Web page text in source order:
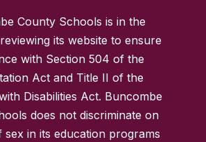
County Schools is in the
its website to ensure
with Section 504 of the
Act and Title II of the
Disabilities Act. Buncombe
does not discriminate on
sex in its education programs